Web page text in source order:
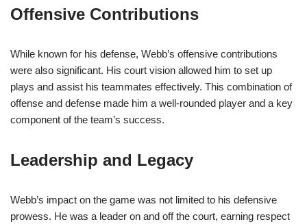
Offensive Contributions
While known for his defense, Webb’s offensive contributions
were also significant. His court vision allowed him to set up
plays and assist his teammates effectively. This combination of
offense and defense made him a well-rounded player and a key
component of the team’s success.
Leadership and Legacy
Webb’s impact on the game was not limited to his defensive
prowess. He was a leader on and off the court, earning respect